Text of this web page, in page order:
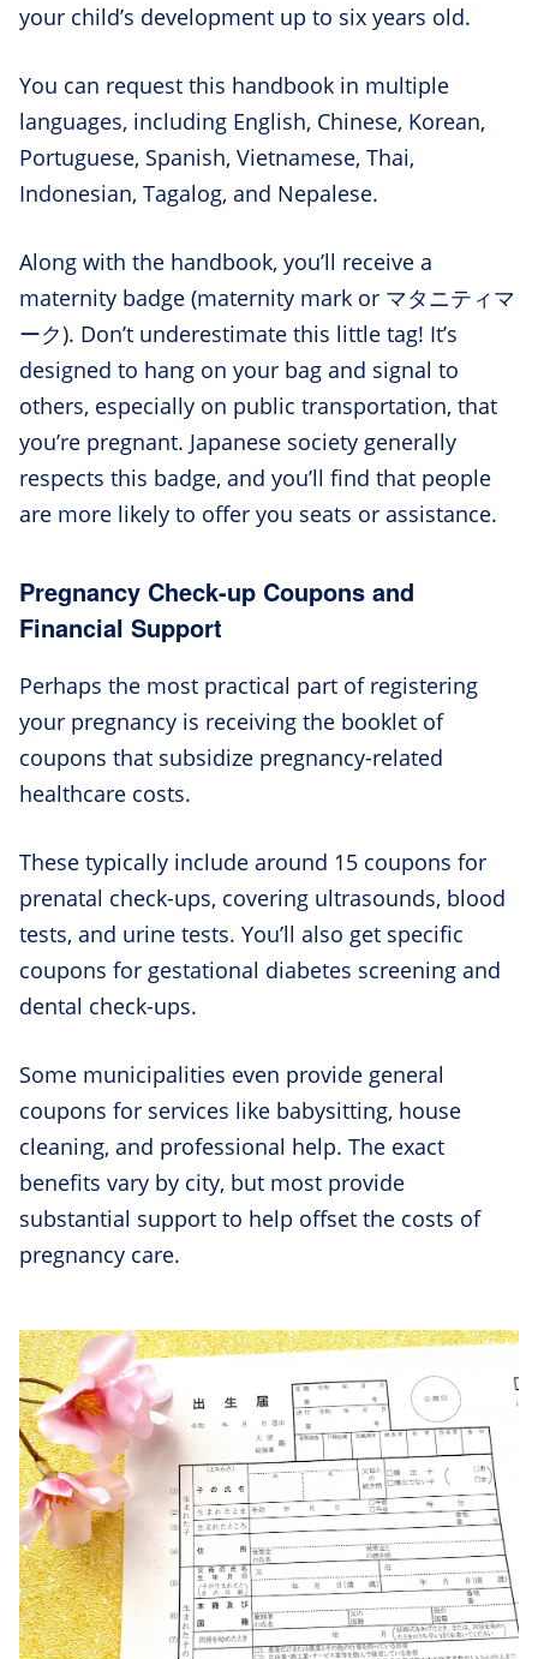
your child’s development up to six years old.
You can request this handbook in multiple
languages, including English, Chinese, Korean,
Portuguese, Spanish, Vietnamese, Thai,
Indonesian, Tagalog, and Nepalese.
Along with the handbook, you’ll receive a
maternity badge (maternity mark or マタニティマ
ーク). Don’t underestimate this little tag! It’s
designed to hang on your bag and signal to
others, especially on public transportation, that
you’re pregnant. Japanese society generally
respects this badge, and you’ll find that people
are more likely to offer you seats or assistance.
Pregnancy Check-up Coupons and
Financial Support
Perhaps the most practical part of registering
your pregnancy is receiving the booklet of
coupons that subsidize pregnancy-related
healthcare costs.
These typically include around 15 coupons for
prenatal check-ups, covering ultrasounds, blood
tests, and urine tests. You’ll also get specific
coupons for gestational diabetes screening and
dental check-ups.
Some municipalities even provide general
coupons for services like babysitting, house
cleaning, and professional help. The exact
benefits vary by city, but most provide
substantial support to help offset the costs of
pregnancy care.